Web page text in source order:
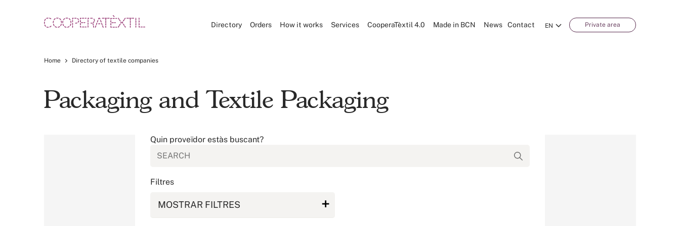
EN Private area
Directory Orders How it works Services CooperaTèxtil 4.0 Made in BCN News Contact
Home Directory of textile companies
Packaging and Textile Packaging
Quin proveïdor estàs buscant?
Filtres
MOSTRAR FILTRES